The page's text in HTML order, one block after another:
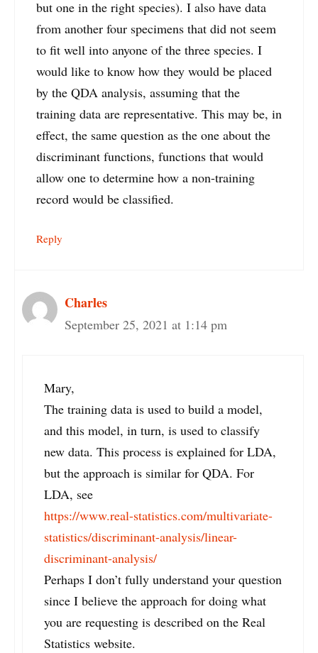
but one in the right species). I also have data
from another four specimens that did not seem
to fit well into anyone of the three species. I
would like to know how they would be placed
by the QDA analysis, assuming that the
training data are representative. This may be, in
effect, the same question as the one about the
discriminant functions, functions that would
allow one to determine how a non-training
record would be classified.
Reply
Charles
September 25, 2021 at 1:14 pm
Mary,
The training data is used to build a model,
and this model, in turn, is used to classify
new data. This process is explained for LDA,
but the approach is similar for QDA. For
LDA, see
https://www.real-statistics.com/multivariate-
statistics/discriminant-analysis/linear-
discriminant-analysis/
Perhaps I don’t fully understand your question
since I believe the approach for doing what
you are requesting is described on the Real
Statistics website.